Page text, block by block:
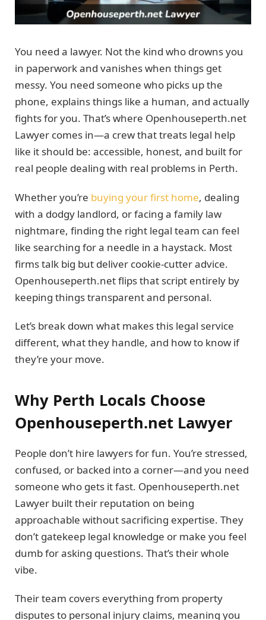
You need a lawyer. Not the kind who drowns you
in paperwork and vanishes when things get
messy. You need someone who picks up the
phone, explains things like a human, and actually
fights for you. That’s where Openhouseperth.net
Lawyer comes in—a crew that treats legal help
like it should be: accessible, honest, and built for
real people dealing with real problems in Perth.
Whether you’re buying your first home, dealing
with a dodgy landlord, or facing a family law
nightmare, finding the right legal team can feel
like searching for a needle in a haystack. Most
firms talk big but deliver cookie-cutter advice.
Openhouseperth.net flips that script entirely by
keeping things transparent and personal.
Let’s break down what makes this legal service
different, what they handle, and how to know if
they’re your move.
Why Perth Locals Choose
Openhouseperth.net Lawyer
People don’t hire lawyers for fun. You’re stressed,
confused, or backed into a corner—and you need
someone who gets it fast. Openhouseperth.net
Lawyer built their reputation on being
approachable without sacrificing expertise. They
don’t gatekeep legal knowledge or make you feel
dumb for asking questions. That’s their whole
vibe.
Their team covers everything from property
disputes to personal injury claims, meaning you